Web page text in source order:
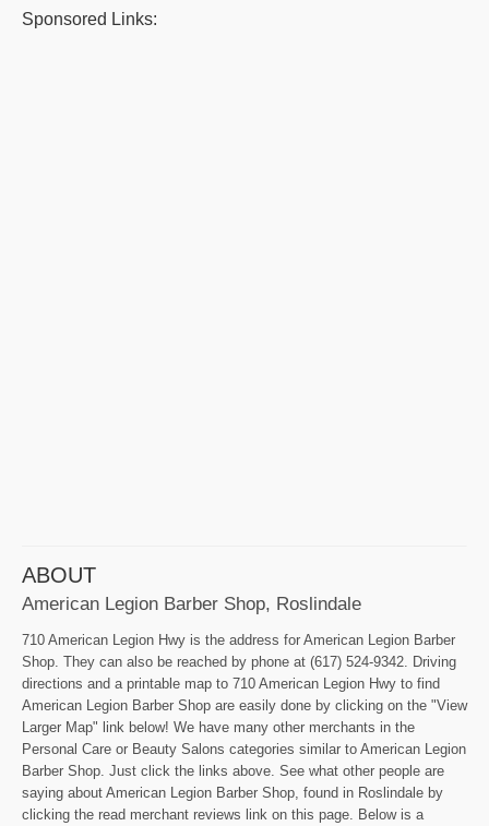
Sponsored Links:
ABOUT
American Legion Barber Shop, Roslindale
710 American Legion Hwy is the address for American Legion Barber
Shop. They can also be reached by phone at (617) 524-9342. Driving
directions and a printable map to 710 American Legion Hwy to find
American Legion Barber Shop are easily done by clicking on the "View
Larger Map" link below! We have many other merchants in the
Personal Care or Beauty Salons categories similar to American Legion
Barber Shop. Just click the links above. See what other people are
saying about American Legion Barber Shop, found in Roslindale by
clicking the read merchant reviews link on this page. Below is a